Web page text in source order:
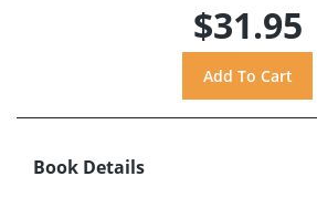
$31.95
Book Details